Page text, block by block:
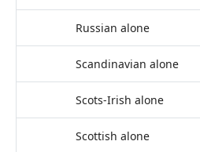
Russian alone
Scandinavian alone
Scots-Irish alone
Scottish alone